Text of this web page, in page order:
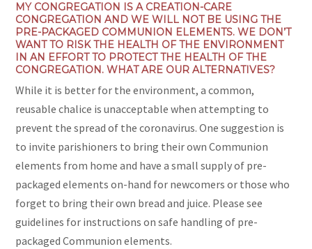
MY CONGREGATION IS A CREATION-CARE
CONGREGATION AND WE WILL NOT BE USING THE
PRE-PACKAGED COMMUNION ELEMENTS. WE DON’T
WANT TO RISK THE HEALTH OF THE ENVIRONMENT
IN AN EFFORT TO PROTECT THE HEALTH OF THE
CONGREGATION. WHAT ARE OUR ALTERNATIVES?
While it is better for the environment, a common,
reusable chalice is unacceptable when attempting to
prevent the spread of the coronavirus. One suggestion is
to invite parishioners to bring their own Communion
elements from home and have a small supply of pre-
packaged elements on-hand for newcomers or those who
forget to bring their own bread and juice. Please see
guidelines for instructions on safe handling of pre-
packaged Communion elements.